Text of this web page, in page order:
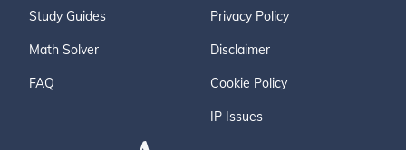
Study Guides
Math Solver
FAQ
Privacy Policy
Disclaimer
Cookie Policy
IP Issues